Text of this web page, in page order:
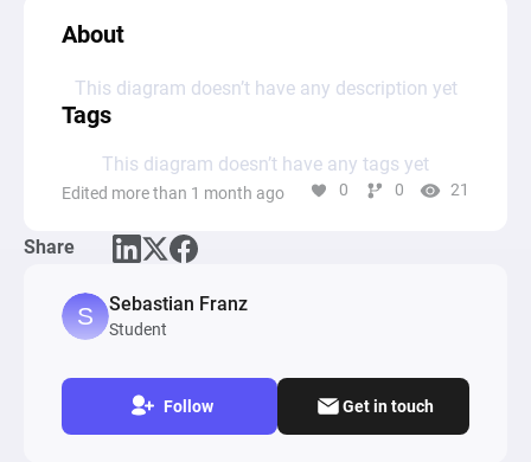
About
This diagram doesn’t have any description yet
Tags
This diagram doesn’t have any tags yet
Edited more than 1 month ago 0 0 21
Share
Sebastian Franz
Student
Follow Get in touch